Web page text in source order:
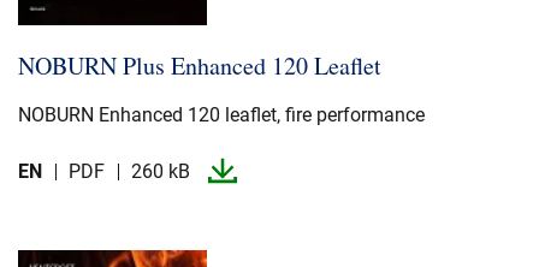
NOBURN Plus Enhanced 120 Leaflet
NOBURN Enhanced 120 leaflet, fire performance
EN PDF 260 kB